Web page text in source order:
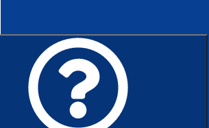
Courses and Course